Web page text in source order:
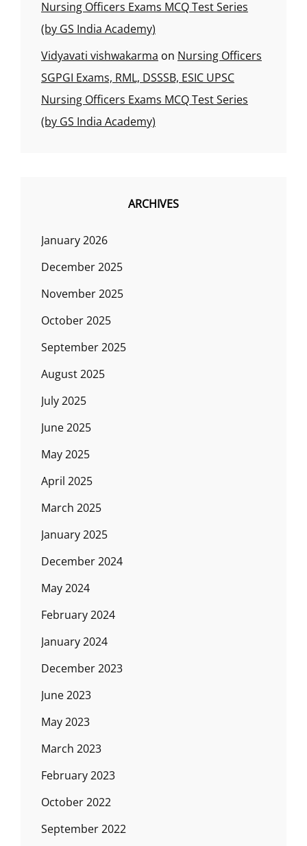
Nursing Officers Exams MCQ Test Series
(by GS India Academy)
Vidyavati vishwakarma on Nursing Officers
SGPGI Exams, RML, DSSSB, ESIC UPSC
Nursing Officers Exams MCQ Test Series
(by GS India Academy)
ARCHIVES
January 2026
December 2025
November 2025
October 2025
September 2025
August 2025
July 2025
June 2025
May 2025
April 2025
March 2025
January 2025
December 2024
May 2024
February 2024
January 2024
December 2023
June 2023
May 2023
March 2023
February 2023
October 2022
September 2022